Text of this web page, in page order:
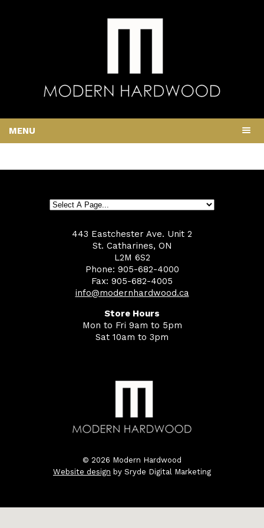
MENU
443 Eastchester Ave. Unit 2
St. Catharines, ON
L2M 6S2
Phone: 905-682-4000
Fax: 905-682-4005
info@modernhardwood.ca
Store Hours
Mon to Fri 9am to 5pm
Sat 10am to 3pm
© 2026 Modern Hardwood
Website design by Sryde Digital Marketing